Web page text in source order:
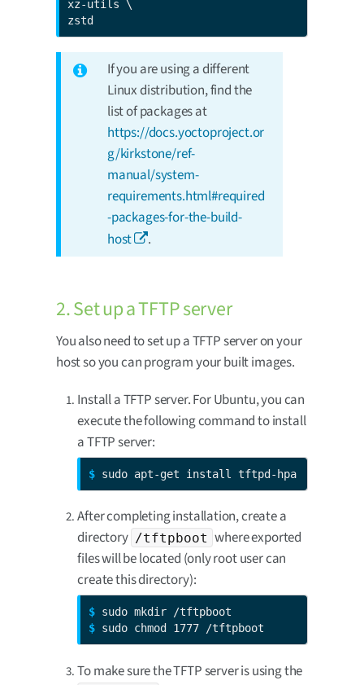
xz-utils \
zstd
If you are using a different
Linux distribution, find the
list of packages at
https://docs.yoctoproject.or
g/kirkstone/ref-
manual/system-
requirements.html#required
-packages-for-the-build-
host
.
2. Set up a TFTP server
You also need to set up a TFTP server on your
host so you can program your built images.
Install a TFTP server. For Ubuntu, you can
execute the following command to install
a TFTP server:
$ sudo apt-get install tftpd-hpa
After completing installation, create a
directory /tftpboot where exported
files will be located (only root user can
create this directory):
$
$ sudo chmod 1777 /tftpboot
To make sure the TFTP server is using the